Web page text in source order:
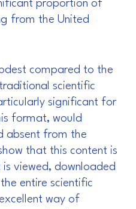
proportion of
from the United
compared to the
scientific
significant for
format, would
absent from the
that this content is
viewed, downloaded
entire scientific
way of